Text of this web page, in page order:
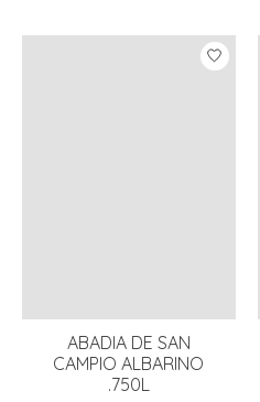
ABADIA DE SAN
CAMPIO ALBARINO
.750L